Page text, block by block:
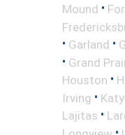
Mound •
• Garland •
• Grand
Houston •
Irving • Katy
Lajitas •
•